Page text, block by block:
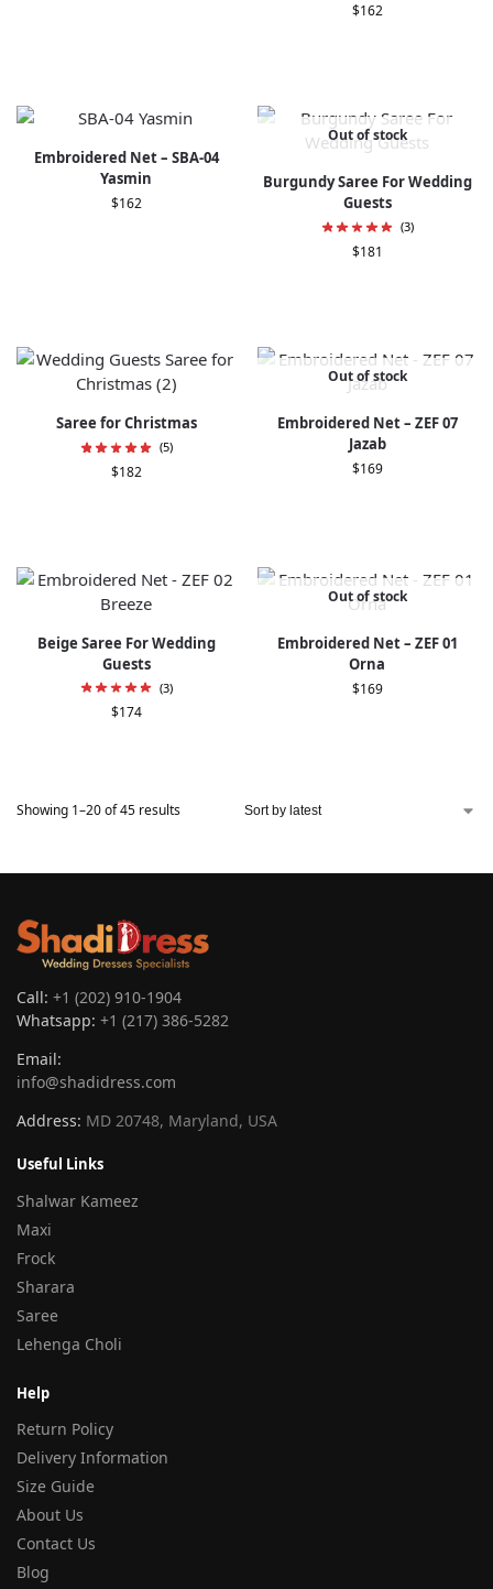
$162
Embroidered Net – SBA-04
Yasmin
$162
Out of stock
Burgundy Saree For Wedding
Guests
(3)
$181
Saree for Christmas​
(5)
$182
Out of stock
Embroidered Net – ZEF 07
Jazab
$169
Beige Saree For Wedding
Guests
(3)
$174
Out of stock
Embroidered Net – ZEF 01
Orna
$169
Showing 1–20 of 45 results
Call: +1 (202) 910-1904
Whatsapp: +1 (217) 386-5282
Email:
info@shadidress.com
Address: MD 20748, Maryland, USA
Useful Links
Shalwar Kameez
Maxi
Frock
Sharara
Saree
Lehenga Choli
Help
Return Policy
Delivery Information
Size Guide
About Us
Contact Us
Blog